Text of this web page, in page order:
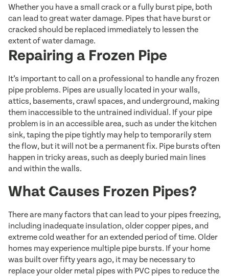
Whether you have a small crack or a fully burst pipe, both
can lead to great water damage. Pipes that have burst or
cracked should be replaced immediately to lessen the
extent of water damage.
Repairing a Frozen Pipe
It’s important to call on a professional to handle any frozen
pipe problems. Pipes are usually located in your walls,
attics, basements, crawl spaces, and underground, making
them inaccessible to the untrained individual. If your pipe
problem is in an accessible area, such as under the kitchen
sink, taping the pipe tightly may help to temporarily stem
the flow, but it will not be a permanent fix. Pipe bursts often
happen in tricky areas, such as deeply buried main lines
and within the walls.
What Causes Frozen Pipes?
There are many factors that can lead to your pipes freezing,
including inadequate insulation, older copper pipes, and
extreme cold weather for an extended period of time. Older
homes may experience multiple pipe bursts. If your home
was built over fifty years ago, it may be necessary to
replace your older metal pipes with PVC pipes to reduce the